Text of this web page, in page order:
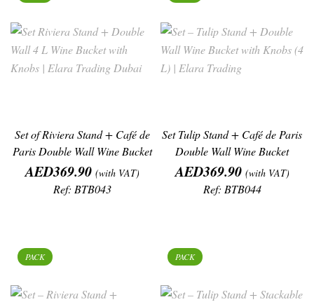
Set of Riviera Stand + Café de
Paris Double Wall Wine Bucket
Price
AED369.90 (with VAT)
Ref: BTB043
Set Tulip Stand + Café de Paris
Double Wall Wine Bucket
Price
AED369.90 (with VAT)
Ref: BTB044
PACK PACK